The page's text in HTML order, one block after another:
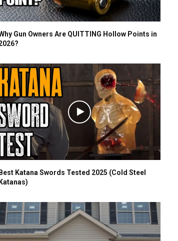
Gun Owners Are QUITTING Hollow Points in
Best Katana Swords Tested 2025 (Cold Steel
Katanas)